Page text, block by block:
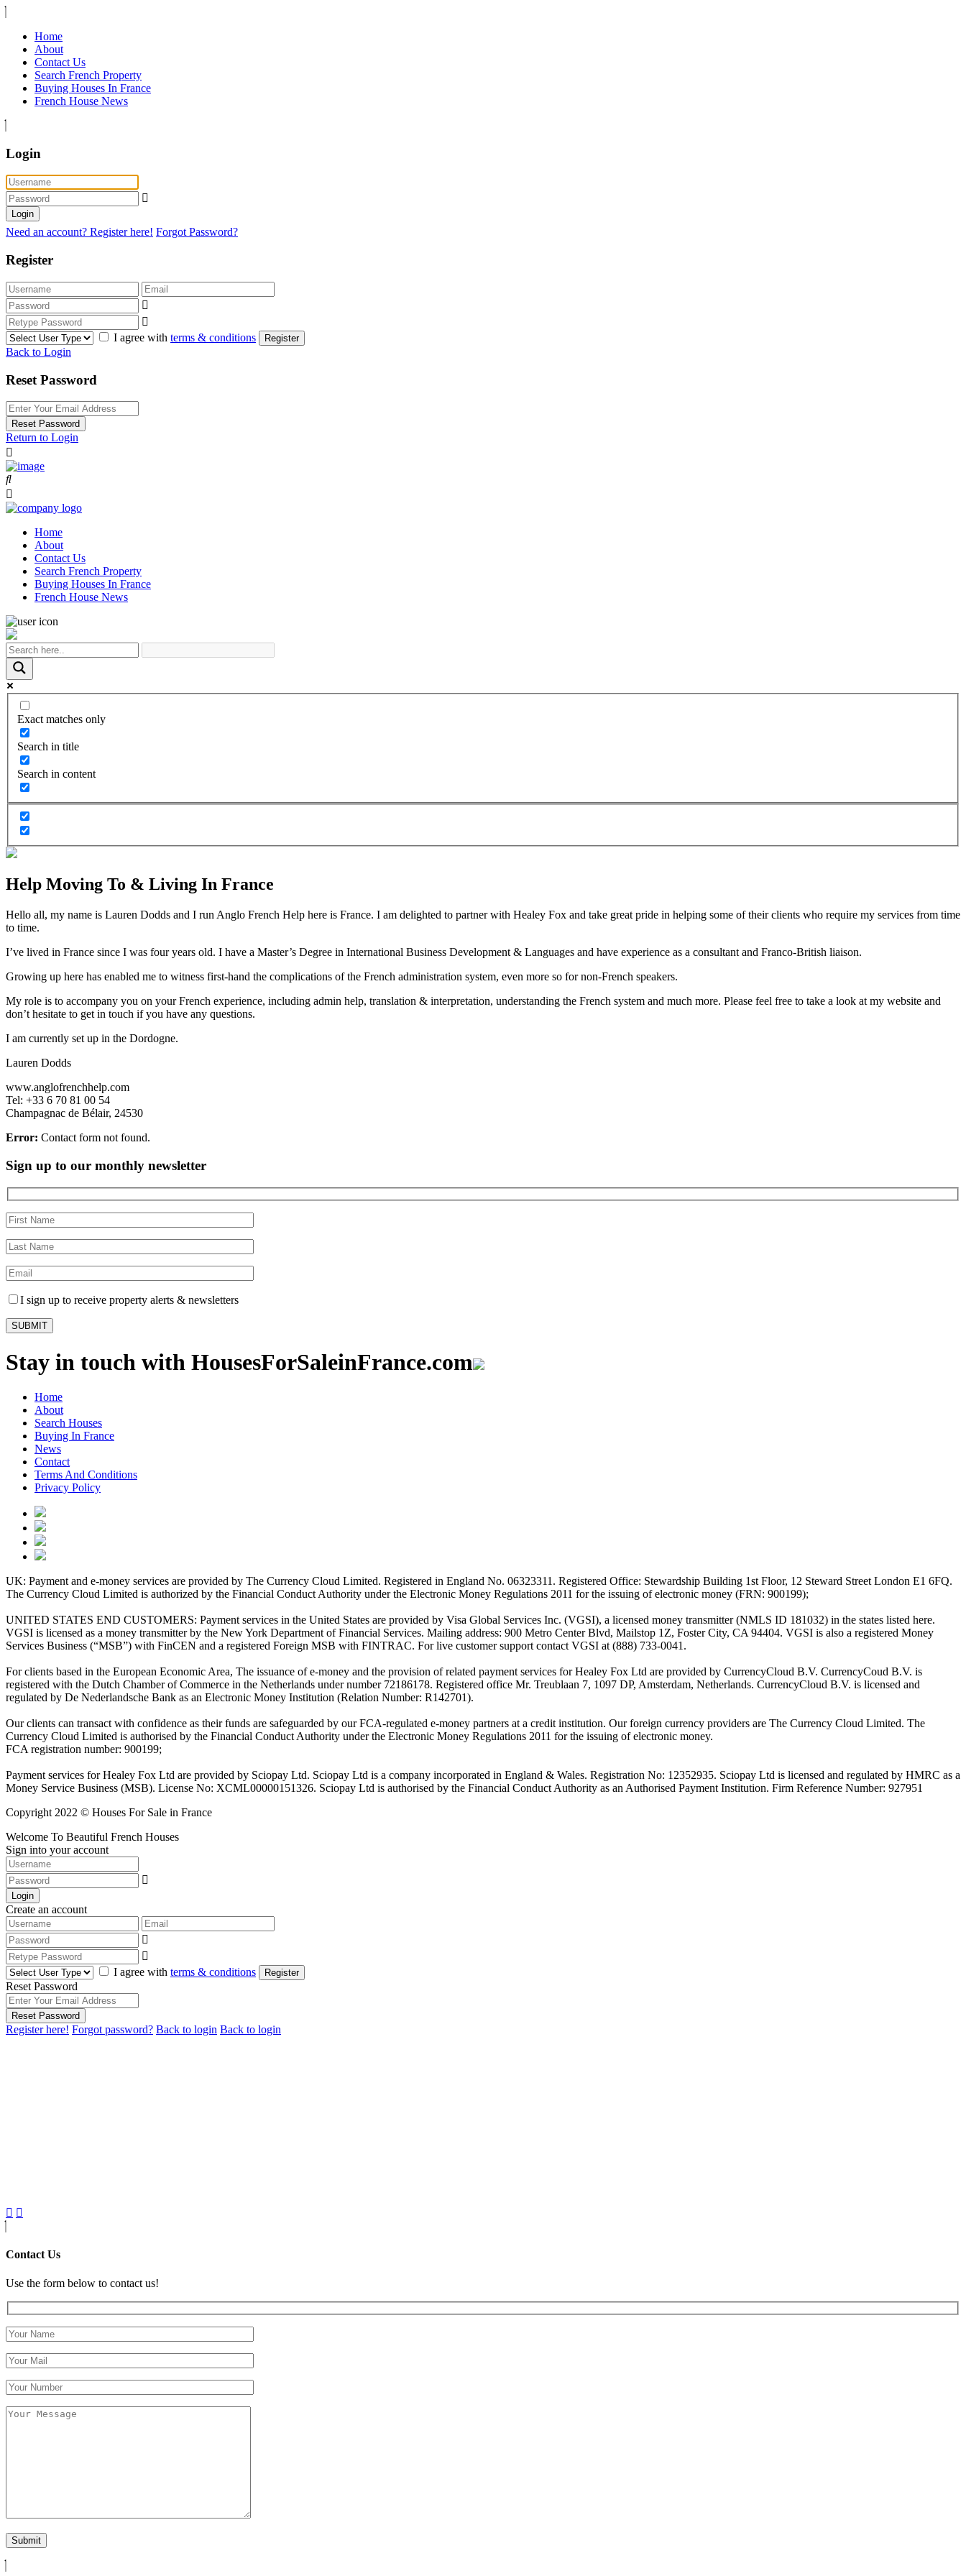
Home
About
Contact Us
Search French Property
Buying Houses In France
French House News
Login
Login
Need an account? Register here! Forgot Password?
Register
I agree with terms & conditions Register
Back to Login
Reset Password
Reset Password
Return to Login
Home
About
Contact Us
Search French Property
Buying Houses In France
French House News
Exact matches only
Search in title
Search in content
Help Moving To & Living In France
Hello all, my name is Lauren Dodds and I run Anglo French Help here is France. I am delighted to partner with Healey Fox and take great pride in helping some of their clients who require my services from time
to time.
I’ve lived in France since I was four years old. I have a Master’s Degree in International Business Development & Languages and have experience as a consultant and Franco-British liaison.
Growing up here has enabled me to witness first-hand the complications of the French administration system, even more so for non-French speakers.
My role is to accompany you on your French experience, including admin help, translation & interpretation, understanding the French system and much more. Please feel free to take a look at my website and
don’t hesitate to get in touch if you have any questions.
I am currently set up in the Dordogne.
Lauren Dodds
www.anglofrenchhelp.com
Tel: +33 6 70 81 00 54
Champagnac de Bélair, 24530
Error: Contact form not found.
Sign up to our monthly newsletter
I sign up to receive property alerts & newsletters
Stay in touch with HousesForSaleinFrance.com
Home
About
Search Houses
Buying In France
News
Contact
Terms And Conditions
Privacy Policy
UK: Payment and e-money services are provided by The Currency Cloud Limited. Registered in England No. 06323311. Registered Office: Stewardship Building 1st Floor, 12 Steward Street London E1 6FQ.
The Currency Cloud Limited is authorized by the Financial Conduct Authority under the Electronic Money Regulations 2011 for the issuing of electronic money (FRN: 900199);
UNITED STATES END CUSTOMERS: Payment services in the United States are provided by Visa Global Services Inc. (VGSI), a licensed money transmitter (NMLS ID 181032) in the states listed here.
VGSI is licensed as a money transmitter by the New York Department of Financial Services. Mailing address: 900 Metro Center Blvd, Mailstop 1Z, Foster City, CA 94404. VGSI is also a registered Money
Services Business (“MSB”) with FinCEN and a registered Foreign MSB with FINTRAC. For live customer support contact VGSI at (888) 733-0041.
For clients based in the European Economic Area, The issuance of e-money and the provision of related payment services for Healey Fox Ltd are provided by CurrencyCloud B.V. CurrencyCoud B.V. is
registered with the Dutch Chamber of Commerce in the Netherlands under number 72186178. Registered office Mr. Treublaan 7, 1097 DP, Amsterdam, Netherlands. CurrencyCloud B.V. is licensed and
regulated by De Nederlandsche Bank as an Electronic Money Institution (Relation Number: R142701).
Our clients can transact with confidence as their funds are safeguarded by our FCA-regulated e-money partners at a credit institution. Our foreign currency providers are The Currency Cloud Limited. The
Currency Cloud Limited is authorised by the Financial Conduct Authority under the Electronic Money Regulations 2011 for the issuing of electronic money.
FCA registration number: 900199;
Payment services for Healey Fox Ltd are provided by Sciopay Ltd. Sciopay Ltd is a company incorporated in England & Wales. Registration No: 12352935. Sciopay Ltd is licensed and regulated by HMRC as a
Money Service Business (MSB). License No: XCML00000151326. Sciopay Ltd is authorised by the Financial Conduct Authority as an Authorised Payment Institution. Firm Reference Number: 927951
Copyright 2022 © Houses For Sale in France
Welcome To Beautiful French Houses
Sign into your account
Login
Create an account
I agree with terms & conditions Register
Reset Password
Reset Password
Register here! Forgot password? Back to login Back to login
Contact Us
Use the form below to contact us!